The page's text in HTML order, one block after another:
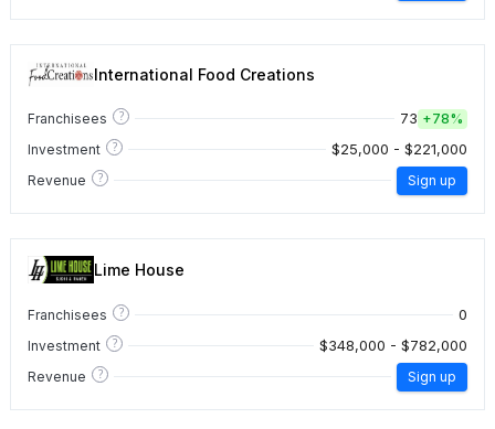
International Food Creations
Franchisees ? 73 +78%
Investment
? $25,000 - $221,000
Revenue ? Sign up
Lime House
Franchisees ? 0
Investment ? $348,000 - $782,000
Revenue ? Sign up